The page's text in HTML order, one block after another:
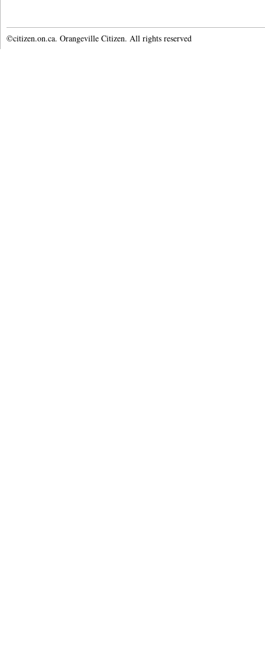
©citizen.on.ca. Orangeville Citizen. All rights reserved